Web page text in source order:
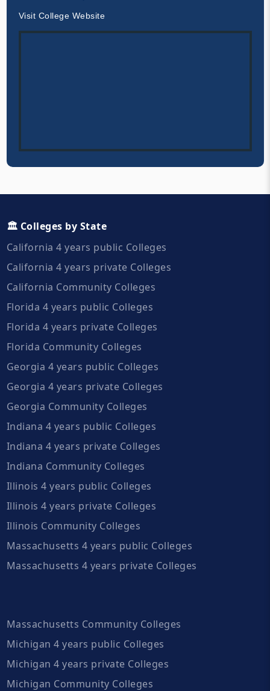
Visit College Website
🏛️ Colleges by State
California 4 years public Colleges
California 4 years private Colleges
California Community Colleges
Florida 4 years public Colleges
Florida 4 years private Colleges
Florida Community Colleges
Georgia 4 years public Colleges
Georgia 4 years private Colleges
Georgia Community Colleges
Indiana 4 years public Colleges
Indiana 4 years private Colleges
Indiana Community Colleges
Illinois 4 years public Colleges
Illinois 4 years private Colleges
Illinois Community Colleges
Massachusetts 4 years public Colleges
Massachusetts 4 years private Colleges
Massachusetts Community Colleges
Michigan 4 years public Colleges
Michigan 4 years private Colleges
Michigan Community Colleges